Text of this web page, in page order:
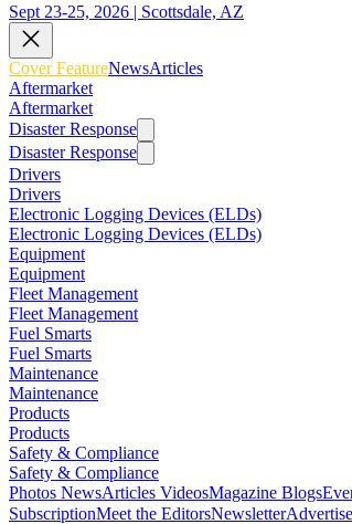
Sept 23-25, 2026 | Scottsdale, AZ
Cover FeatureNewsArticles
Aftermarket
Aftermarket
Disaster Response
Disaster Response
Drivers
Drivers
Electronic Logging Devices (ELDs)
Electronic Logging Devices (ELDs)
Equipment
Equipment
Fleet Management
Fleet Management
Fuel Smarts
Fuel Smarts
Maintenance
Maintenance
Products
Products
Safety & Compliance
Safety & Compliance
Photos NewsArticles VideosMagazine Blogs
SubscriptionMeet the EditorsNewsletterAdvertise